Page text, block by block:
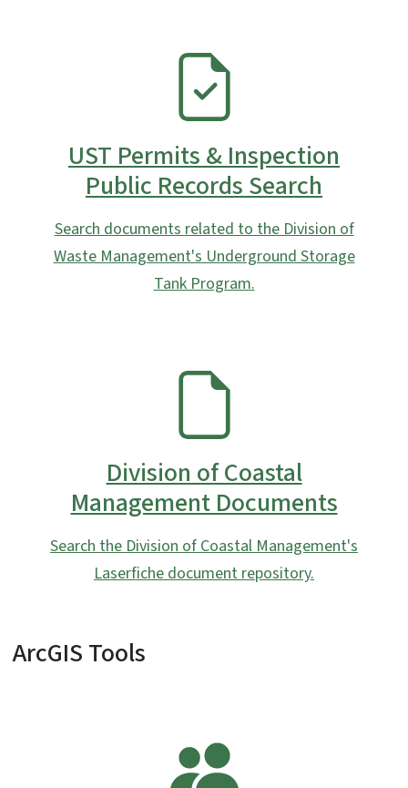
UST Permits & Inspection
Public Records Search
Search documents related to the Division of
Waste Management's Underground Storage
Tank Program.
Division of Coastal
Management Documents
Search the Division of Coastal Management's
Laserfiche document repository.
ArcGIS Tools